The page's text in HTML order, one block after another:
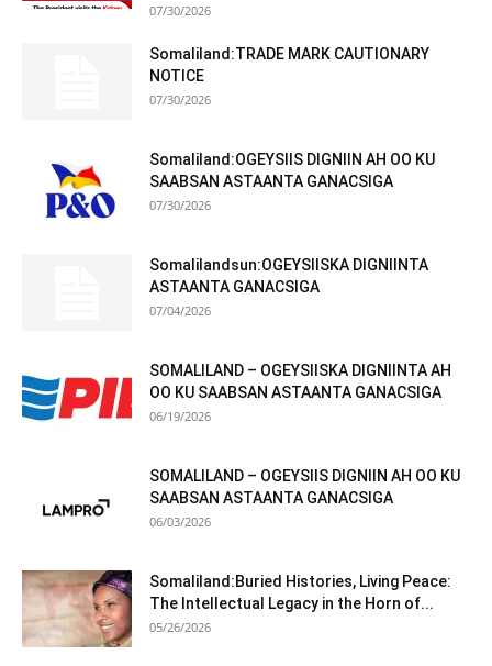
07/30/2026
Somaliland:TRADE MARK CAUTIONARY
NOTICE
07/30/2026
Somaliland:OGEYSIIS DIGNIIN AH OO KU
SAABSAN ASTAANTA GANACSIGA
07/30/2026
Somalilandsun:OGEYSIISKA DIGNIINTA
ASTAANTA GANACSIGA
07/04/2026
SOMALILAND – OGEYSIISKA DIGNIINTA AH
OO KU SAABSAN ASTAANTA GANACSIGA
06/19/2026
SOMALILAND – OGEYSIIS DIGNIIN AH OO KU
SAABSAN ASTAANTA GANACSIGA
06/03/2026
Somaliland:Buried Histories, Living Peace:
The Intellectual Legacy in the Horn of...
05/26/2026